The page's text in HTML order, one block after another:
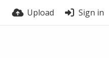
Upload Sign in